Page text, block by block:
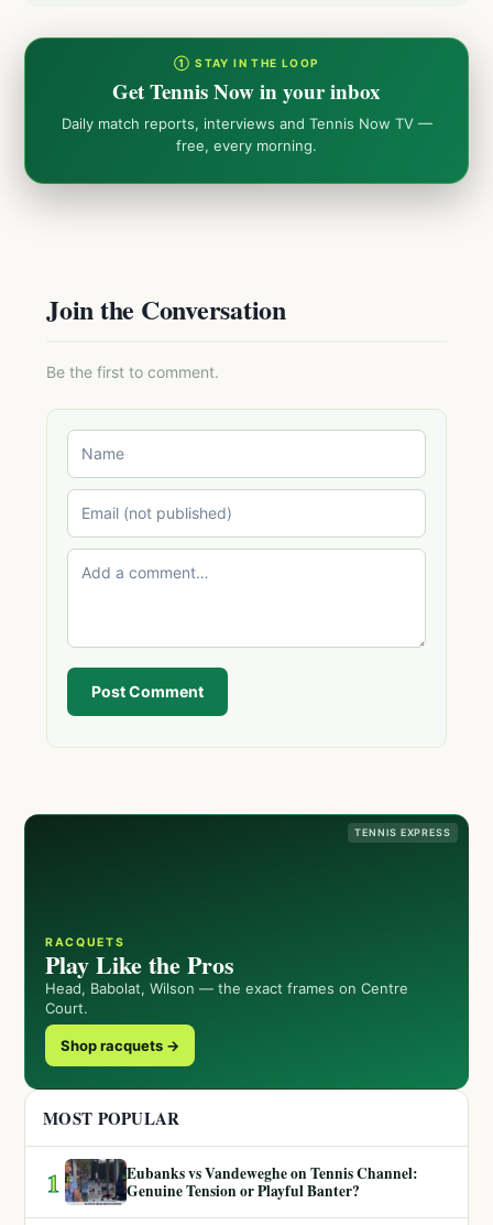
① STAY IN THE LOOP
Get Tennis Now in your inbox
Daily match reports, interviews and Tennis Now TV —
free, every morning.
Join the Conversation
Be the first to comment.
Post Comment
TENNIS EXPRESS
RACQUETS
Play Like the Pros
Head, Babolat, Wilson — the exact frames on Centre
Court.
Shop racquets →
MOST POPULAR
1
Eubanks vs Vandeweghe on Tennis Channel:
Genuine Tension or Playful Banter?